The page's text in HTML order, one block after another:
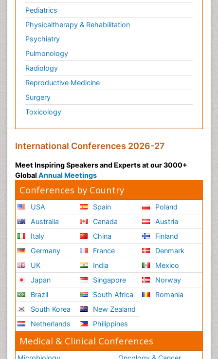
Pediatrics
Physicaltherapy & Rehabilitation
Psychiatry
Pulmonology
Radiology
Reproductive Medicine
Surgery
Toxicology
International Conferences 2026-27
Meet Inspiring Speakers and Experts at our 3000+
Global Annual Meetings
Conferences by Country
USA
Australia
Italy
Germany
UK
Japan
Brazil
South Korea
Netherlands
Spain
Canada
China
France
India
Singapore
South Africa
New Zealand
Philippines
Poland
Austria
Finland
Denmark
Mexico
Norway
Romania
Medical & Clinical Conferences